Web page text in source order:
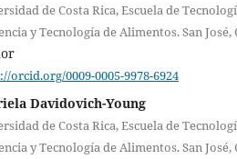
de Costa Rica, Escuela de
y Tecnología de Alimentos. San José,
orcid.org/0009-0005-9978-6924
Davidovich-Young
de Costa Rica, Escuela de
y Tecnología de Alimentos. San José,